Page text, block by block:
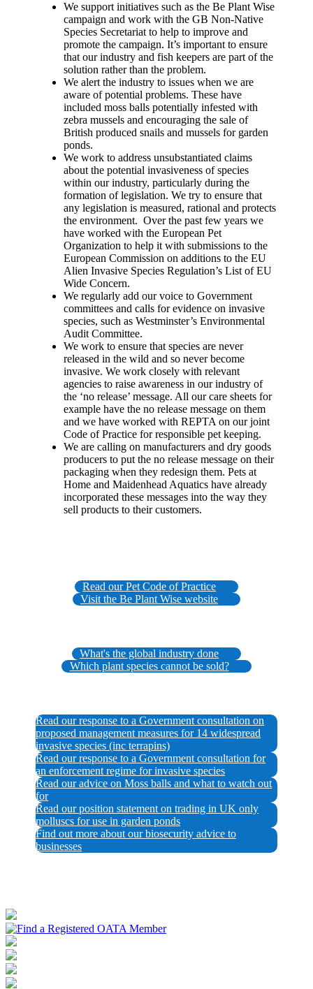
We support initiatives such as the Be Plant Wise
campaign and work with the GB Non-Native
Species Secretariat to help to improve and
promote the campaign. It’s important to ensure
that our industry and fish keepers are part of the
solution rather than the problem.
We alert the industry to issues when we are
aware of potential problems. These have
included moss balls potentially infested with
zebra mussels and encouraging the sale of
British produced snails and mussels for garden
ponds.
We work to address unsubstantiated claims
about the potential invasiveness of species
within our industry, particularly during the
formation of legislation. We try to ensure that
any legislation is measured, rational and protects
the environment. Over the past few years we
have worked with the European Pet
Organization to help it with submissions to the
European Commission on additions to the EU
Alien Invasive Species Regulation’s List of EU
Wide Concern.
We regularly add our voice to Government
committees and calls for evidence on invasive
species, such as Westminster’s Environmental
Audit Committee.
We work to ensure that species are never
released in the wild and so never become
invasive. We work closely with relevant
agencies to raise awareness in our industry of
the ‘no release’ message. All our care sheets for
example have the no release message on them
and we have worked with REPTA on our joint
Code of Practice for responsible pet keeping.
We are calling on manufacturers and dry goods
producers to put the no release message on their
packaging when they redesign them. Pets at
Home and Maidenhead Aquatics have already
incorporated these messages into the way they
sell products to their customers.
Read our Pet Code of Practice
Visit the Be Plant Wise website
What's the global industry done
Which plant species cannot be sold?
Read our response to a Government consultation on
proposed management measures for 14 widespread
invasive species (inc terrapins)
Read our response to a Government consultation for
an enforcement regime for invasive species
Read our advice on Moss balls and what to watch out
for
Read our position statement on trading in UK only
molluscs for use in garden ponds
Find out more about our biosecurity advice to
businesses